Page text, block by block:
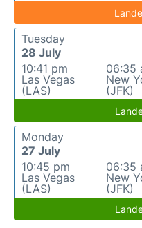
Tuesday
28 July
10:41 pm
Las Vegas
(LAS)
06:35
New
(JFK)
Monday
27 July
10:45 pm
Las Vegas
(LAS)
06:35
New
(JFK)